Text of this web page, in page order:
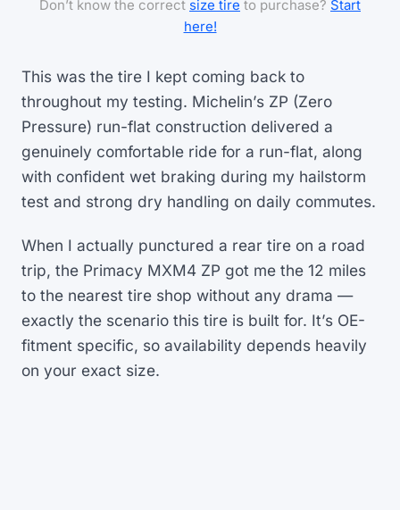
Don’t know the correct size tire to purchase? Start
here!
This was the tire I kept coming back to
throughout my testing. Michelin’s ZP (Zero
Pressure) run-flat construction delivered a
genuinely comfortable ride for a run-flat, along
with confident wet braking during my hailstorm
test and strong dry handling on daily commutes.
When I actually punctured a rear tire on a road
trip, the Primacy MXM4 ZP got me the 12 miles
to the nearest tire shop without any drama —
exactly the scenario this tire is built for. It’s OE-
fitment specific, so availability depends heavily
on your exact size.